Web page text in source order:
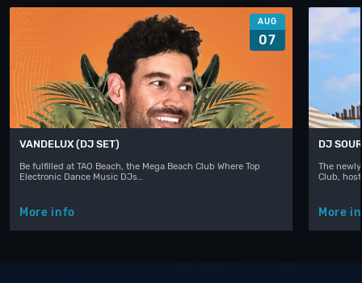
AUG
07
VANDELUX (DJ SET)
Be fulfilled at TAO Beach, the Mega Beach Club Where Top
Electronic Dance Music DJs…
More info
DJ
The
Club,
More